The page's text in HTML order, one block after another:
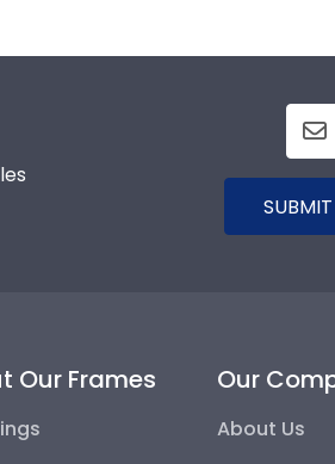
Our Frames Our
About Us